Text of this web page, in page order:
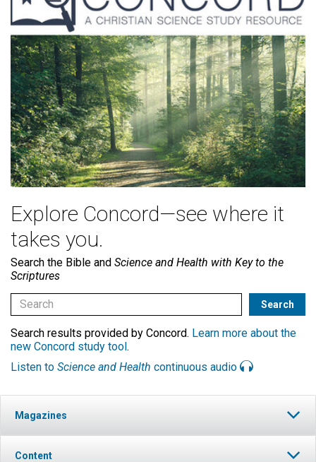
Explore Concord—see where it
takes you.
Search the Bible and Science and Health with Key to the
Scriptures
Search results provided by Concord. Learn more about the
new Concord study tool.
Listen to Science and Health continuous audio
Magazines
Content